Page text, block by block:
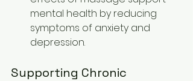
mental health by reducing
symptoms of anxiety and
depression.
Supporting Chronic